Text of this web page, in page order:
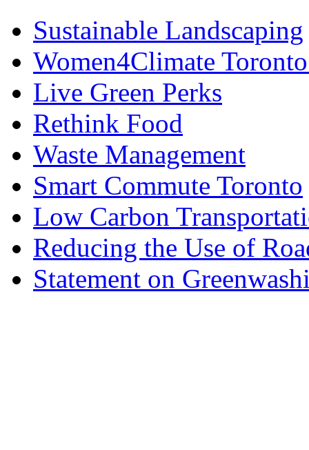
Sustainable Landscaping
Women4Climate
Live Green Perks
Rethink Food
Waste Management
Smart Commute Toronto
Low Carbon
Reducing the Use of
Statement on